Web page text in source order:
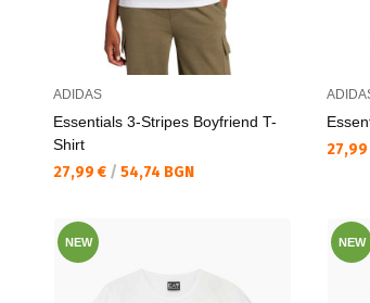
ADIDAS
Essentials 3-Stripes Boyfriend T-
Shirt
Текуща цена:
27,99 € / 54,74 BGN
27,99
NEW NEW